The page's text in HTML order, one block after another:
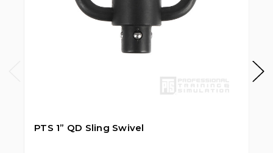
PTS 1” QD Sling Swivel